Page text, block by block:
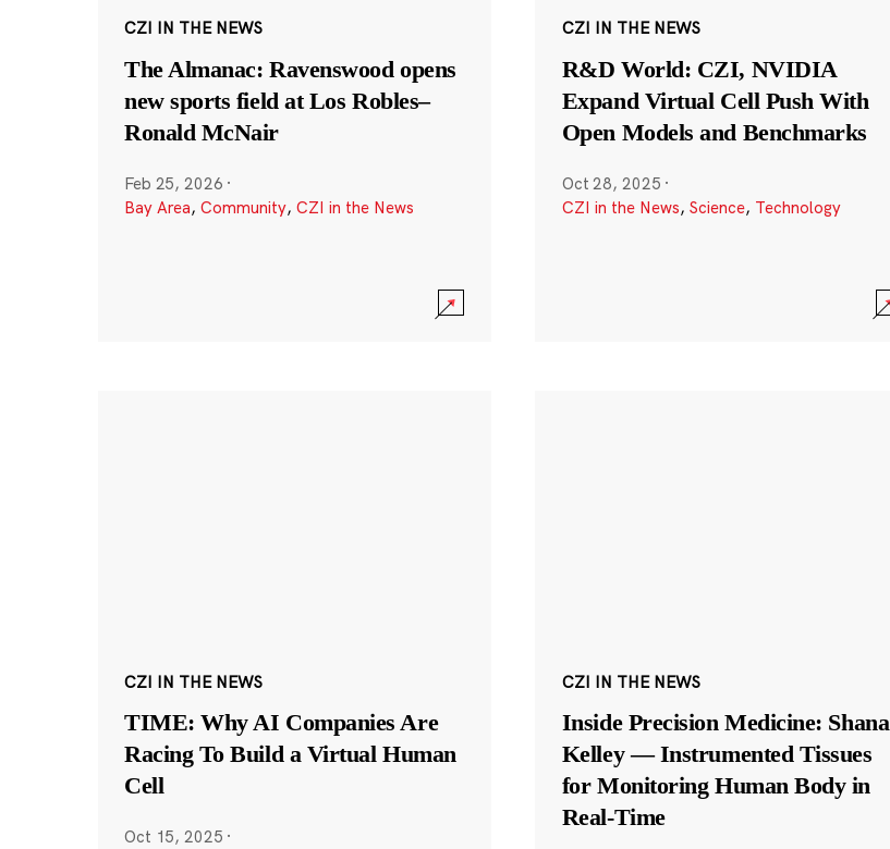
CZI IN THE NEWS
The Almanac: Ravenswood opens
new sports field at Los Robles–
Ronald McNair
Feb 25, 2026 ·
Bay Area, Community, CZI in the News
CZI IN THE NEWS
R&D World: CZI, NVIDIA
Expand Virtual Cell Push With
Open Models and Benchmarks
Oct 28, 2025 ·
CZI in the News, Science, Technology
CZI IN THE NEWS
TIME: Why AI Companies Are
Racing To Build a Virtual Human
Cell
Oct 15, 2025 ·
CZI IN THE NEWS
Inside Precision Medicine: Shana
Kelley — Instrumented Tissues
for Monitoring Human Body in
Real-Time